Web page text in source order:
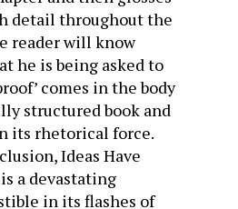
detail throughout the
reader will know
he is being asked to
comes in the body
structured book and
its rhetorical force.
Ideas Have
a devastating
in its flashes of